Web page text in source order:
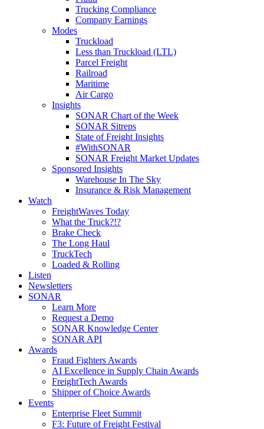
Trucking Compliance
Company Earnings
Modes
Truckload
Less than Truckload (LTL)
Parcel Freight
Railroad
Maritime
Air Cargo
Insights
SONAR Chart of the Week
SONAR Sitreps
State of Freight Insights
#WithSONAR
SONAR Freight Market Updates
Sponsored Insights
Warehouse In The Sky
Insurance & Risk Management
Watch
FreightWaves Today
What the Truck?!?
Brake Check
The Long Haul
TruckTech
Loaded & Rolling
Listen
Newsletters
SONAR
Learn More
Request a Demo
SONAR Knowledge Center
SONAR API
Awards
Fraud Fighters Awards
AI Excellence in Supply Chain Awards
FreightTech Awards
Shipper of Choice Awards
Events
Enterprise Fleet Summit
F3: Future of Freight Festival